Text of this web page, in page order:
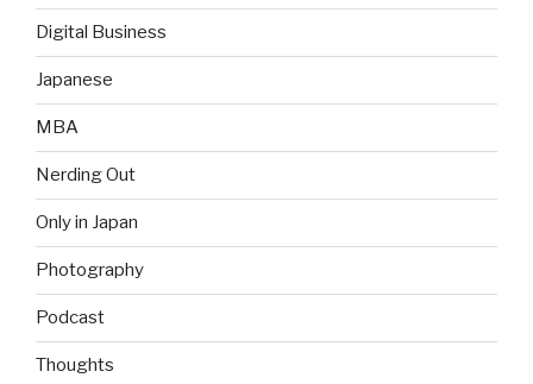
Digital Business
Japanese
MBA
Nerding Out
Only in Japan
Photography
Podcast
Thoughts